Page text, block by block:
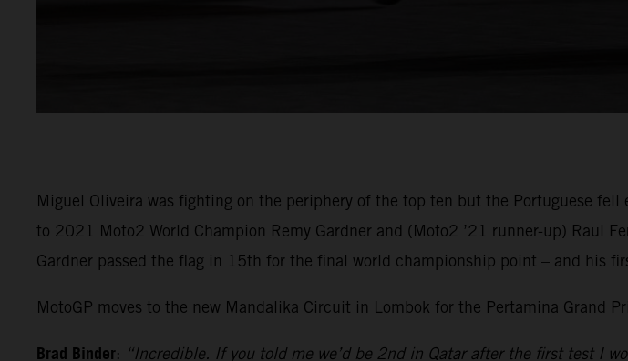
Miguel Oliveira was fighting on the periphery of the top ten but the Portuguese
to 2021 Moto2 World Champion Remy Gardner and (Moto2 ’21 runner-up) Raul
Gardner passed the flag in 15th for the final world championship point – and his
MotoGP moves to the new Mandalika Circuit in Lombok for the Pertamina Grand
Brad Binder: “Incredible. If you told me we’d be 2nd in Qatar after the first test I